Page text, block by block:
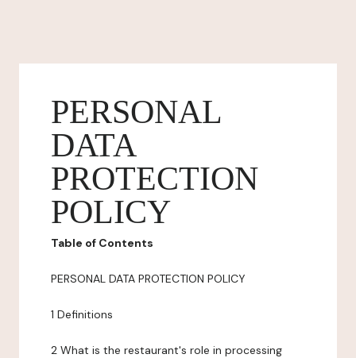
PERSONAL
DATA
PROTECTION
POLICY
Table of Contents
PERSONAL DATA PROTECTION POLICY
1 Definitions
2 What is the restaurant's role in processing